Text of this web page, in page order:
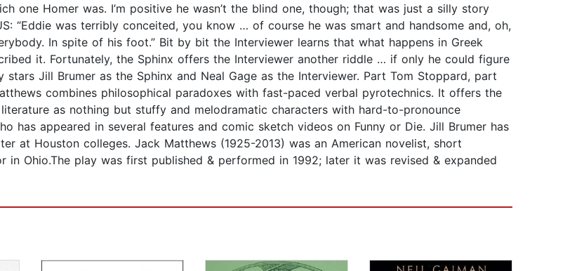
one Homer was. I’m positive he wasn’t the blind one, though; that was just a silly story
“Eddie was terribly conceited, you know … of course he was smart and handsome and, oh,
In spite of his foot.” Bit by bit the Interviewer learns that what happens in Greek
it. Fortunately, the Sphinx offers the Interviewer another riddle … if only he could figure
Jill Brumer as the Sphinx and Neal Gage as the Interviewer. Part Tom Stoppard, part
combines philosophical paradoxes with fast-paced verbal pyrotechnics. It offers the
as nothing but stuffy and melodramatic characters with hard-to-pronounce
has appeared in several features and comic sketch videos on Funny or Die. Jill Brumer has
at Houston colleges. Jack Matthews (1925-2013) was an American novelist, short
Ohio.The play was first published & performed in 1992; later it was revised & expanded